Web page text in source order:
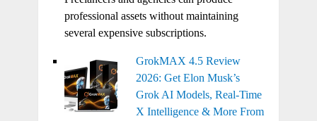
professional assets without maintaining
several expensive subscriptions.
GrokMAX 4.5 Review
2026: Get Elon Musk’s
Grok AI Models, Real-Time
X Intelligence & More From